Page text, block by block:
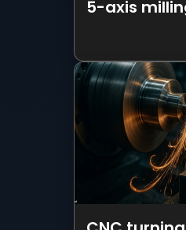
CNC turning